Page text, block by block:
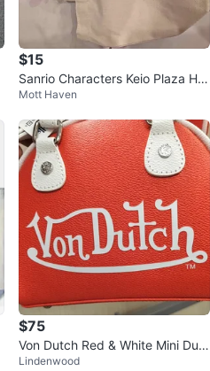
$15
Sanrio Characters Keio Plaza Hot
el Hachioji Canvas Tote Bag
Mott Haven
$75
Von Dutch Red & White Mini Duffl
e Bag
Lindenwood